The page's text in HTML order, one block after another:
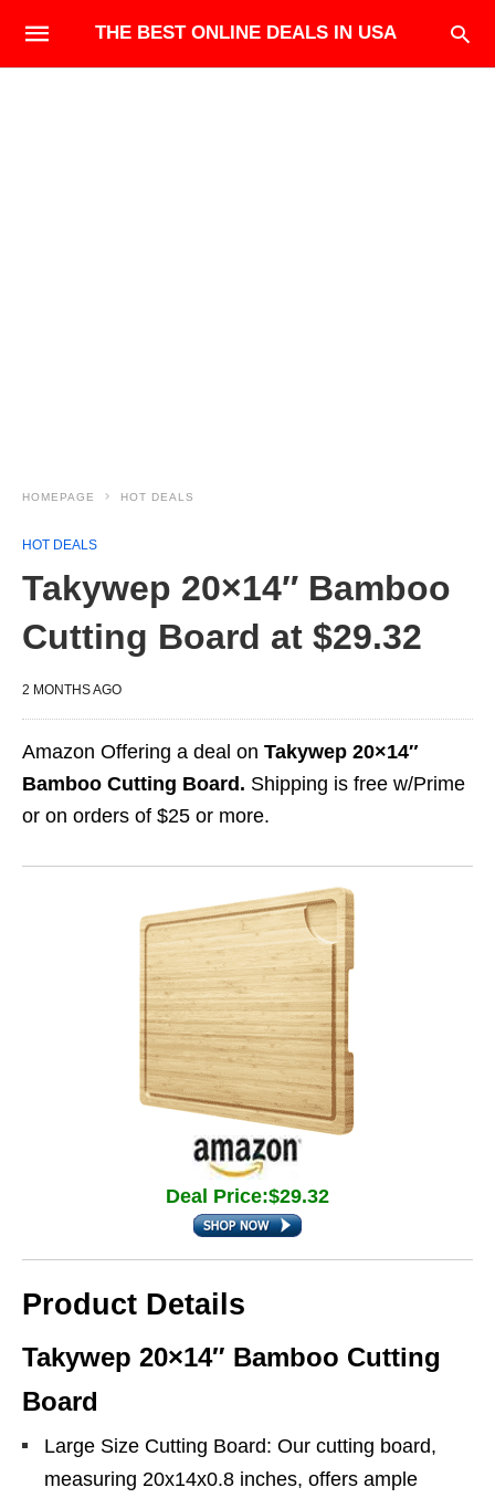
THE BEST ONLINE DEALS IN USA
HOMEPAGE HOT DEALS
HOT DEALS
Takywep 20×14″ Bamboo
Cutting Board at $29.32
2 MONTHS AGO
Amazon Offering a deal on Takywep 20×14″
Bamboo Cutting Board. Shipping is free w/Prime
or on orders of $25 or more.
Deal Price:$29.32
Product Details
Takywep 20×14″ Bamboo Cutting
Board
Large Size Cutting Board: Our cutting board,
measuring 20x14x0.8 inches, offers ample